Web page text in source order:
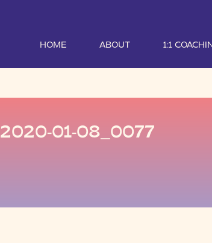
HOME ABOUT 1:1
2020-01-08_0077